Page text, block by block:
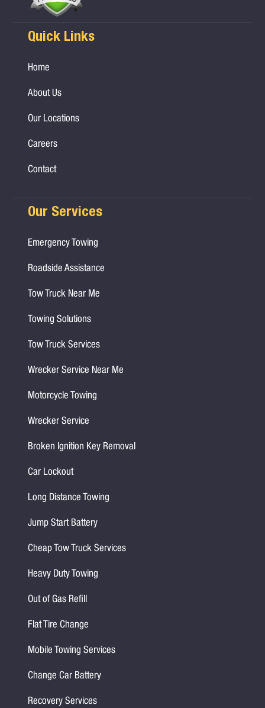
Quick Links
Home
About Us
Our Locations
Careers
Contact
Our Services
Emergency Towing
Roadside Assistance
Tow Truck Near Me
Towing Solutions
Tow Truck Services
Wrecker Service Near Me
Motorcycle Towing
Wrecker Service
Broken Ignition Key Removal
Car Lockout
Long Distance Towing
Jump Start Battery
Cheap Tow Truck Services
Heavy Duty Towing
Out of Gas Refill
Flat Tire Change
Mobile Towing Services
Change Car Battery
Recovery Services